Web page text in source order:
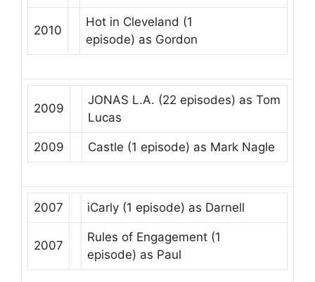
2010
Hot in Cleveland (1
episode) as Gordon
2009
JONAS L.A. (22 episodes) as Tom
Lucas
2009 Castle (1 episode) as Mark Nagle
2007 iCarly (1 episode) as Darnell
2007
Rules of Engagement (1
episode) as Paul